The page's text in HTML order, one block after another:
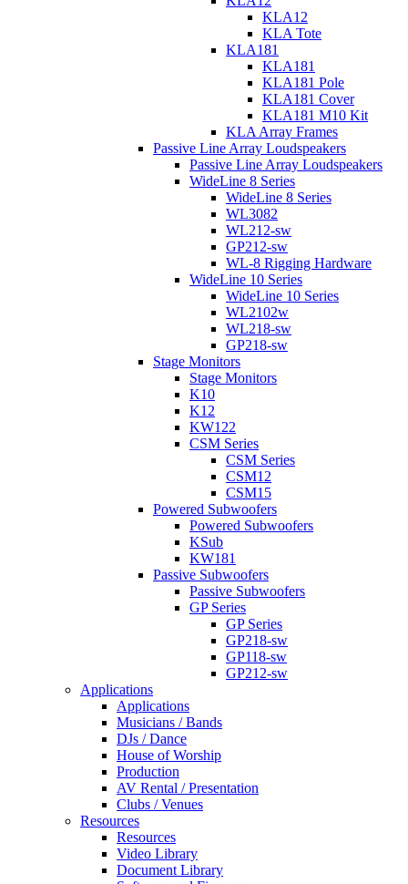
KLA12
KLA Tote
KLA181
KLA181
KLA181 Pole
KLA181 Cover
KLA181 M10 Kit
KLA Array Frames
Passive Line Array Loudspeakers
Passive Line Array Loudspeakers
WideLine 8 Series
WideLine 8 Series
WL3082
WL212-sw
GP212-sw
WL-8 Rigging Hardware
WideLine 10 Series
WideLine 10 Series
WL2102w
WL218-sw
GP218-sw
Stage Monitors
Stage Monitors
K10
K12
KW122
CSM Series
CSM Series
CSM12
CSM15
Powered Subwoofers
Powered Subwoofers
KSub
KW181
Passive Subwoofers
Passive Subwoofers
GP Series
GP Series
GP218-sw
GP118-sw
GP212-sw
Applications
Applications
Musicians / Bands
DJs / Dance
House of Worship
Production
AV Rental / Presentation
Clubs / Venues
Resources
Resources
Video Library
Document Library